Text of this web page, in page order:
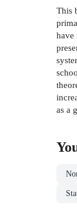
This
have
as a